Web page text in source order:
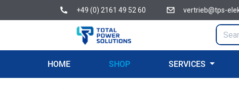
+49 (0) 2161 49 52 60 vertrieb@tps-
HOME SHOP SERVICES